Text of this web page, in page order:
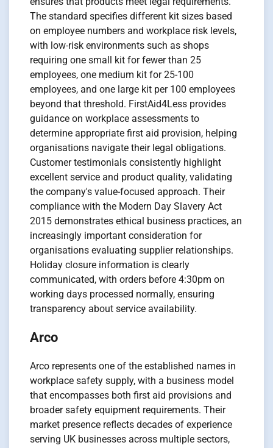
The standard specifies different kit sizes based
on employee numbers and workplace risk levels,
with low-risk environments such as shops
requiring one small kit for fewer than 25
employees, one medium kit for 25-100
employees, and one large kit per 100 employees
beyond that threshold. FirstAid4Less provides
guidance on workplace assessments to
determine appropriate first aid provision, helping
organisations navigate their legal obligations.
Customer testimonials consistently highlight
excellent service and product quality, validating
the company's value-focused approach. Their
compliance with the Modern Day Slavery Act
2015 demonstrates ethical business practices, an
increasingly important consideration for
organisations evaluating supplier relationships.
Holiday closure information is clearly
communicated, with orders before 4:30pm on
working days processed normally, ensuring
transparency about service availability.
Arco
Arco represents one of the established names in
workplace safety supply, with a business model
that encompasses both first aid provisions and
broader safety equipment requirements. Their
market presence reflects decades of experience
serving UK businesses across multiple sectors,